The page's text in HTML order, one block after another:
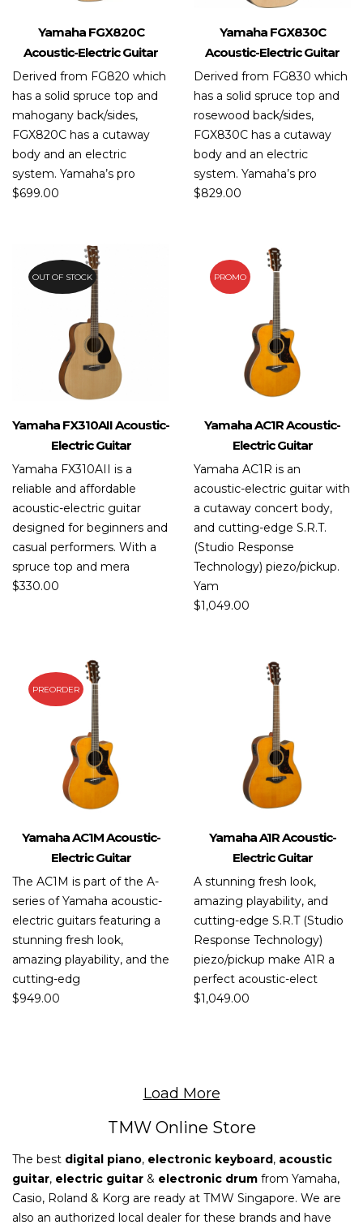
Yamaha FGX820C
Acoustic-Electric Guitar
Derived from FG820 which
has a solid spruce top and
mahogany back/sides,
FGX820C has a cutaway
body and an electric
system. Yamaha’s pro
$699.00
Yamaha FGX830C
Acoustic-Electric Guitar
Derived from FG830 which
has a solid spruce top and
rosewood back/sides,
FGX830C has a cutaway
body and an electric
system. Yamaha’s pro
$829.00
OUT OF STOCK
Yamaha FX310AII Acoustic-
Electric Guitar
Yamaha FX310AII is a
reliable and affordable
acoustic-electric guitar
designed for beginners and
casual performers. With a
spruce top and mera
$330.00
PROMO
Yamaha AC1R Acoustic-
Electric Guitar
Yamaha AC1R is an
acoustic-electric guitar with
a cutaway concert body,
and cutting-edge S.R.T.
(Studio Response
Technology) piezo/pickup.
Yam
$1,049.00
PREORDER
Yamaha AC1M Acoustic-
Electric Guitar
The AC1M is part of the A-
series of Yamaha acoustic-
electric guitars featuring a
stunning fresh look,
amazing playability, and the
cutting-edg
$949.00
Yamaha A1R Acoustic-
Electric Guitar
A stunning fresh look,
amazing playability, and
cutting-edge S.R.T (Studio
Response Technology)
piezo/pickup make A1R a
perfect acoustic-elect
$1,049.00
Load More
TMW Online Store
The best digital piano, electronic keyboard, acoustic
guitar, electric guitar & electronic drum from Yamaha,
Casio, Roland & Korg are ready at TMW Singapore. We are
also an authorized local dealer for these brands and have